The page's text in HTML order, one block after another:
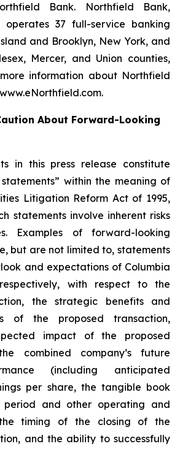
Bank. Northfield Bank,
operates 37 full-service banking
and Brooklyn, New York, and
Mercer, and Union counties,
information about Northfield
About Forward-Looking
in this press release constitute
within the meaning of
Litigation Reform Act of 1995,
statements involve inherent risks
Examples of forward-looking
but are not limited to, statements
and expectations of Columbia
with respect to the
the strategic benefits and
of the proposed transaction,
impact of the proposed
combined company’s future
(including anticipated
per share, the tangible book
and other operating and
timing of the closing of the
and the ability to successfully